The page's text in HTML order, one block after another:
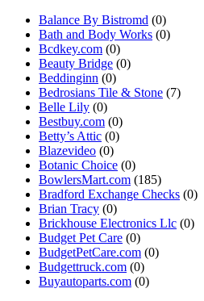
Balance By Bistromd (0)
Bath and Body Works (0)
Bcdkey.com (0)
Beauty Bridge (0)
Beddinginn (0)
Bedrosians Tile & Stone (7)
Belle Lily (0)
Bestbuy.com (0)
Betty’s Attic (0)
Blazevideo (0)
Botanic Choice (0)
BowlersMart.com (185)
Bradford Exchange Checks (0)
Brian Tracy (0)
Brickhouse Electronics Llc (0)
Budget Pet Care (0)
BudgetPetCare.com (0)
Budgettruck.com (0)
Buyautoparts.com (0)